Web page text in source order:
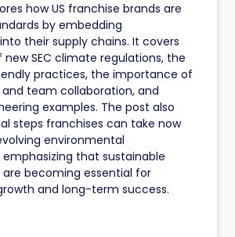
how US franchise brands are
by embedding
their supply chains. It covers
SEC climate regulations, the
practices, the importance of
team collaboration, and
examples. The post also
steps franchises can take now
environmental
that sustainable
are becoming essential for
and long-term success.